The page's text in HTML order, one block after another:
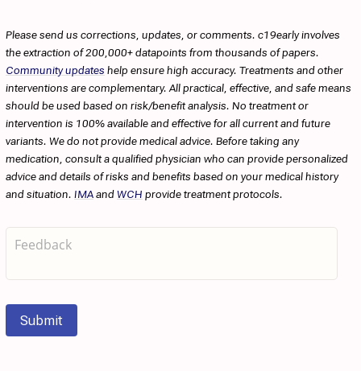
Please send us corrections, updates, or comments. c19early involves
the extraction of 200,000+ datapoints from thousands of papers.
Community updates help ensure high accuracy. Treatments and other
interventions are complementary. All practical, effective, and safe means
should be used based on risk/benefit analysis. No treatment or
intervention is 100% available and effective for all current and future
variants. We do not provide medical advice. Before taking any
medication, consult a qualified physician who can provide personalized
advice and details of risks and benefits based on your medical history
and situation. IMAandWCH provide treatment protocols.
Submit